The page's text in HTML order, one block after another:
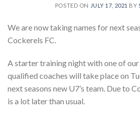
POSTED ON JULY 17, 2021 BY
We are now taking names for next
Cockerels FC.
A starter training night with one of our
qualified coaches will take place on
next seasons new U7’s team. Due to
is a lot later than usual.